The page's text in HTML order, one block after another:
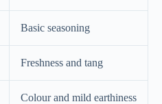
Basic seasoning
Freshness and tang
Colour and mild earthiness